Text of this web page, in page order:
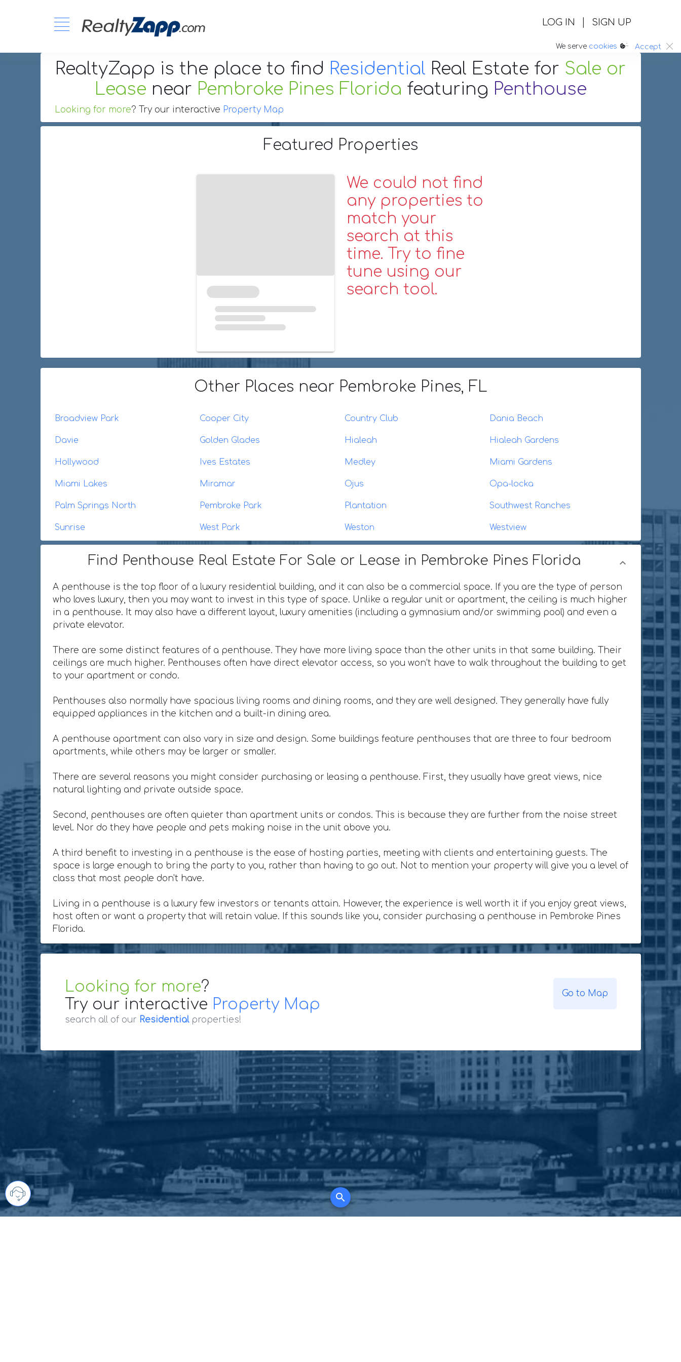
LOG IN | SIGN UP
We serve cookies :. Accept
RealtyZapp is the place to find Residential Real Estate for Sale or
Lease near Pembroke Pines Florida featuring Penthouse
Looking for more? Try our interactive Property Map
Featured Properties
We could not find
any properties to
match your
search at this
time. Try to fine
tune using our
search tool.
Other Places near Pembroke Pines, FL
Broadview Park Cooper City Country Club Dania Beach
Davie Golden Glades Hialeah Hialeah Gardens
Hollywood Ives Estates Medley Miami Gardens
Miami Lakes Miramar Ojus Opa-locka
Palm Springs North Pembroke Park Plantation Southwest Ranches
Sunrise West Park Weston Westview
Find Penthouse Real Estate For Sale or Lease in Pembroke Pines Florida
A penthouse is the top floor of a luxury residential building, and it can also be a commercial space. If you are the type of person
who loves luxury, then you may want to invest in this type of space. Unlike a regular unit or apartment, the ceiling is much higher
in a penthouse. It may also have a different layout, luxury amenities (including a gymnasium and/or swimming pool) and even a
private elevator.
There are some distinct features of a penthouse. They have more living space than the other units in that same building. Their
ceilings are much higher. Penthouses often have direct elevator access, so you won’t have to walk throughout the building to get
to your apartment or condo.
Penthouses also normally have spacious living rooms and dining rooms, and they are well designed. They generally have fully
equipped appliances in the kitchen and a built-in dining area.
A penthouse apartment can also vary in size and design. Some buildings feature penthouses that are three to four bedroom
apartments, while others may be larger or smaller.
There are several reasons you might consider purchasing or leasing a penthouse. First, they usually have great views, nice
natural lighting and private outside space.
Second, penthouses are often quieter than apartment units or condos. This is because they are further from the noise street
level. Nor do they have people and pets making noise in the unit above you.
A third benefit to investing in a penthouse is the ease of hosting parties, meeting with clients and entertaining guests. The
space is large enough to bring the party to you, rather than having to go out. Not to mention your property will give you a level of
class that most people don't have.
Living in a penthouse is a luxury few investors or tenants attain. However, the experience is well worth it if you enjoy great views,
host often or want a property that will retain value. If this sounds like you, consider purchasing a penthouse in Pembroke Pines
Florida.
Looking for more?
Try our interactive Property Map
search all of our Residentialproperties!
Go to Map